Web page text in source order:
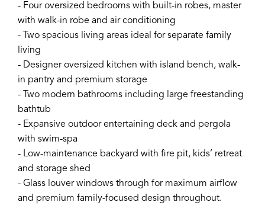
- Four oversized bedrooms with built-in robes, master
with walk-in robe and air conditioning
- Two spacious living areas ideal for separate family
living
- Designer oversized kitchen with island bench, walk-
in pantry and premium storage
- Two modern bathrooms including large freestanding
bathtub
- Expansive outdoor entertaining deck and pergola
with swim-spa
- Low-maintenance backyard with fire pit, kids’ retreat
and storage shed
- Glass louver windows through for maximum airflow
and premium family-focused design throughout.